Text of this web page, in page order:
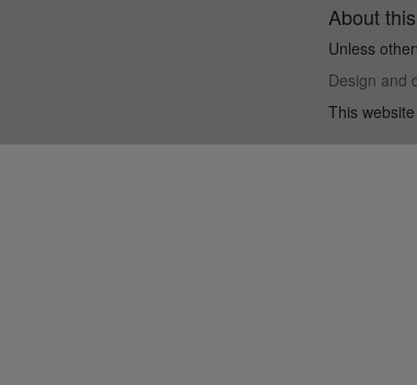
About
Unless
Design and
This